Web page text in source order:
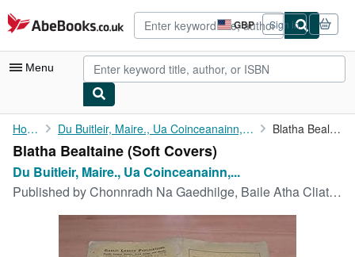
Skip to main content
AbeBooks.co.uk GBP
Site
shopping
preferences
Sign in
Menu
My Account
My Purchases
Advanced Search
Home Du Buitleir, Maire., Ua Coinceanainn, Thomas Blatha Bealtaine
Blatha Bealtaine (Soft Covers)
Du Buitleir, Maire., Ua Coinceanainn,...
Published byChonnradh Na Gaedhilge, Baile Atha Cliath, 1902